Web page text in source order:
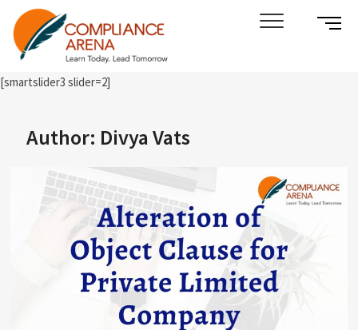
content
Compliance Arena
LEARN TODAY. LEAD TOMORROW
SIDE
[smartslider3 slider=2]
Author: Divya Vats